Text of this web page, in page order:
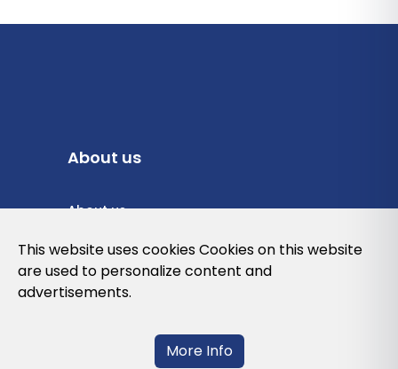
About us
About us
Privacy Policy
Cookies Policy
This website uses cookies Cookies on this website
are used to personalize content and
advertisements.
More Info